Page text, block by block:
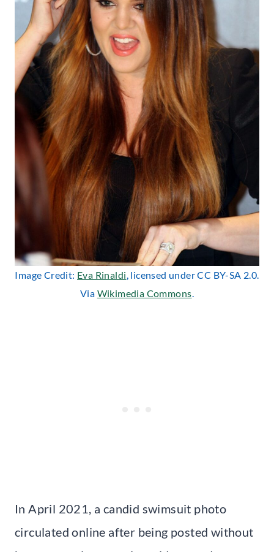
Image Credit: Eva Rinaldi, licensed under CC BY-SA 2.0.
Via Wikimedia Commons.
In April 2021, a candid swimsuit photo
circulated online after being posted without